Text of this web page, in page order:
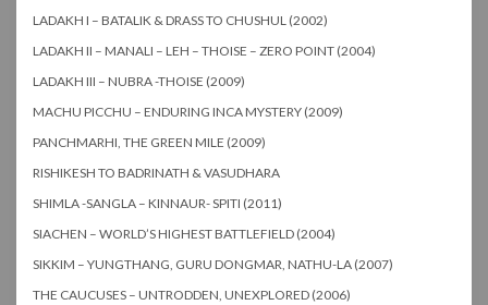
LADAKH I – BATALIK & DRASS TO CHUSHUL (2002)
LADAKH II – MANALI – LEH – THOISE – ZERO POINT (2004)
LADAKH III – NUBRA -THOISE (2009)
MACHU PICCHU – ENDURING INCA MYSTERY (2009)
PANCHMARHI, THE GREEN MILE (2009)
RISHIKESH TO BADRINATH & VASUDHARA
SHIMLA -SANGLA – KINNAUR- SPITI (2011)
SIACHEN – WORLD’S HIGHEST BATTLEFIELD (2004)
SIKKIM – YUNGTHANG, GURU DONGMAR, NATHU-LA (2007)
THE CAUCUSES – UNTRODDEN, UNEXPLORED (2006)